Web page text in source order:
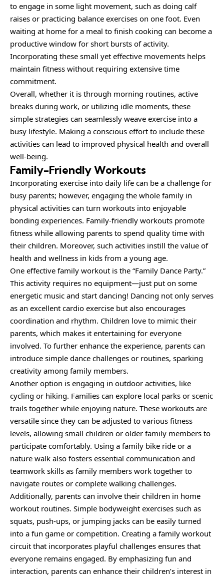
to engage in some light movement, such as doing calf
raises or practicing balance exercises on one foot. Even
waiting at home for a meal to finish cooking can become a
productive window for short bursts of activity.
Incorporating these small yet effective movements helps
maintain fitness without requiring extensive time
commitment.
Overall, whether it is through morning routines, active
breaks during work, or utilizing idle moments, these
simple strategies can seamlessly weave exercise into a
busy lifestyle. Making a conscious effort to include these
activities can lead to improved physical health and overall
well-being.
Family-Friendly Workouts
Incorporating exercise into daily life can be a challenge for
busy parents; however, engaging the whole family in
physical activities can turn workouts into enjoyable
bonding experiences. Family-friendly workouts promote
fitness while allowing parents to spend quality time with
their children. Moreover, such activities instill the value of
health and wellness in kids from a young age.
One effective family workout is the “Family Dance Party.”
This activity requires no equipment—just put on some
energetic music and start dancing! Dancing not only serves
as an excellent cardio exercise but also encourages
coordination and rhythm. Children love to mimic their
parents, which makes it entertaining for everyone
involved. To further enhance the experience, parents can
introduce simple dance challenges or routines, sparking
creativity among family members.
Another option is engaging in outdoor activities, like
cycling or hiking. Families can explore local parks or scenic
trails together while enjoying nature. These workouts are
versatile since they can be adjusted to various fitness
levels, allowing small children or older family members to
participate comfortably. Using a family bike ride or a
nature walk also fosters essential communication and
teamwork skills as family members work together to
navigate routes or complete walking challenges.
Additionally, parents can involve their children in home
workout routines. Simple bodyweight exercises such as
squats, push-ups, or jumping jacks can be easily turned
into a fun game or competition. Creating a family workout
circuit that incorporates playful challenges ensures that
everyone remains engaged. By emphasizing fun and
interaction, parents can enhance their children’s interest in